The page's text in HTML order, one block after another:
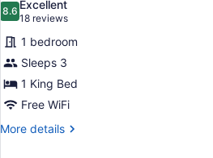
Private
bath
photos
for
Deluxe
King
Room
Private
Bath
8.68.6 out of 10
Excellent
18 reviews
(18
reviews)
1 bedroom
Sleeps 3
1 King Bed
Free WiFi
More details
More